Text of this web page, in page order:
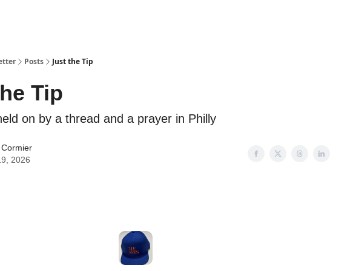
Posts Just the Tip
Tip
on by a thread and a prayer in Philly
2026